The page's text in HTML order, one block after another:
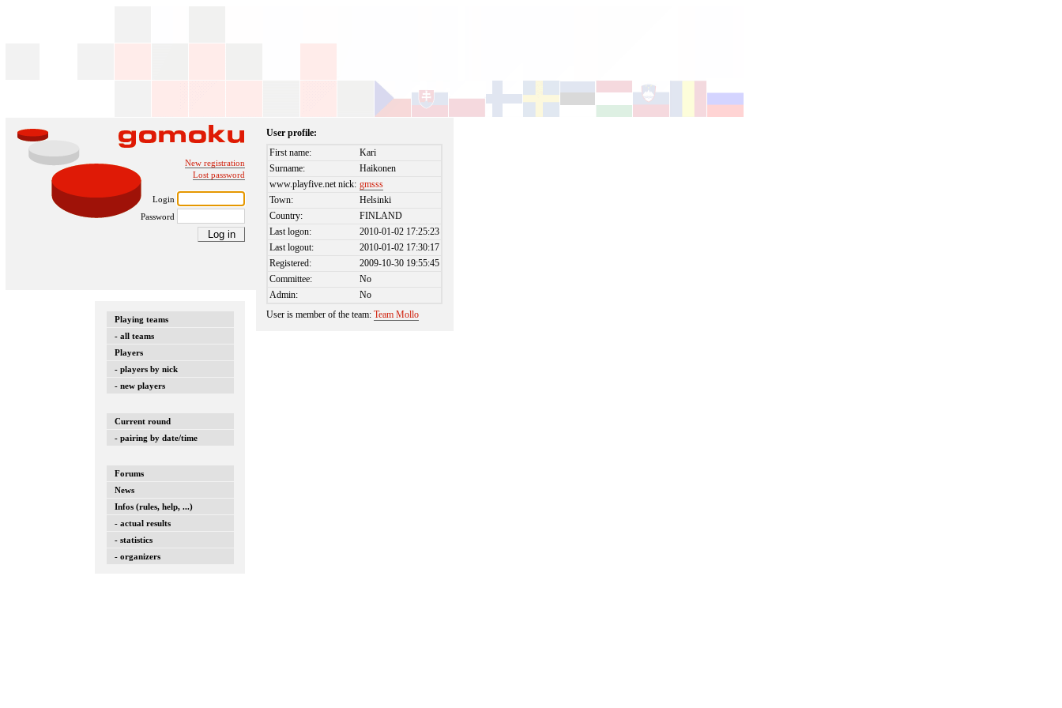
New registration
Lost password
Login
Password
Playing teams
- all teams
Players
- players by nick
- new players
Current round
- pairing by date/time
Forums
News
Infos (rules, help, ...)
- actual results
- statistics
- organizers
User profile:
First name:
Kari
Surname:
Haikonen
www.playfive.net nick: gmsss
Town:
Helsinki
Country:
FINLAND
Last logon:
2010-01-02 17:25:23
Last logout:
2010-01-02 17:30:17
Registered:
2009-10-30 19:55:45
Committee:
No
Admin:
No
User is member of the team:Team Mollo